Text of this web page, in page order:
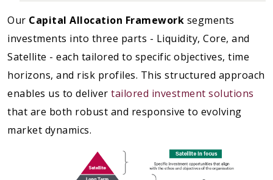
Our Capital Allocation Framework segments
investments into three parts - Liquidity, Core, and
Satellite - each tailored to specific objectives, time
horizons, and risk profiles. This structured approach
enables us to deliver tailored investment solutions
that are both robust and responsive to evolving
market dynamics.